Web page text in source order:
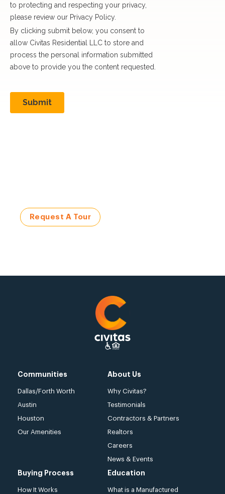
Request A Tour
Communities
Dallas/Forth Worth
Austin
Houston
Our Amenities
About Us
Why Civitas?
Testimonials
Contractors & Partners
Realtors
Careers
News & Events
Buying Process
How It Works
Education
What is a Manufactured